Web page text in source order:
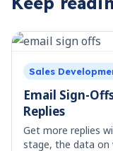
Sales
Email Sign-
Replies
Get more replies
stage, the data on